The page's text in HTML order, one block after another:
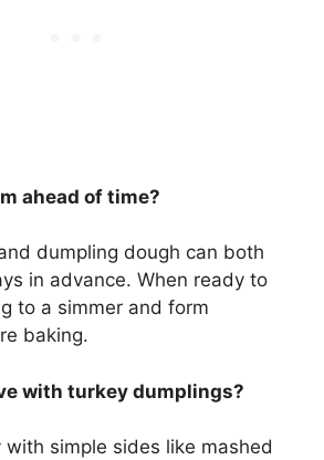
ahead of time?
dumpling dough can both
in advance. When ready to
to a simmer and form
baking.
with turkey dumplings?
with simple sides like mashed